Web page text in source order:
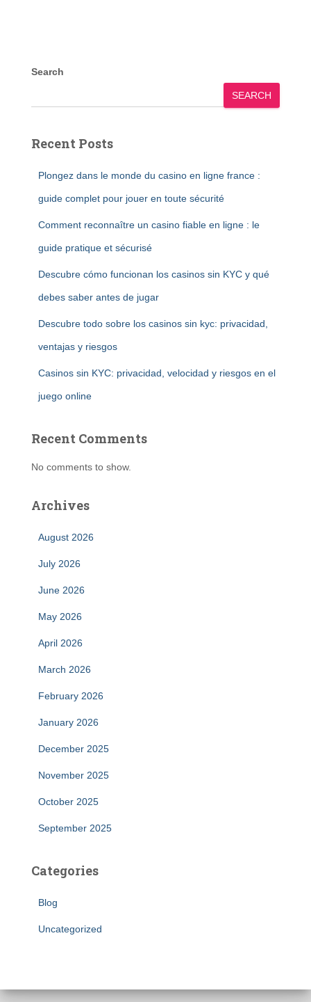
Search
SEARCH
Recent Posts
Plongez dans le monde du casino en ligne france :
guide complet pour jouer en toute sécurité
Comment reconnaître un casino fiable en ligne : le
guide pratique et sécurisé
Descubre cómo funcionan los casinos sin KYC y qué
debes saber antes de jugar
Descubre todo sobre los casinos sin kyc: privacidad,
ventajas y riesgos
Casinos sin KYC: privacidad, velocidad y riesgos en el
juego online
Recent Comments
No comments to show.
Archives
August 2026
July 2026
June 2026
May 2026
April 2026
March 2026
February 2026
January 2026
December 2025
November 2025
October 2025
September 2025
Categories
Blog
Uncategorized